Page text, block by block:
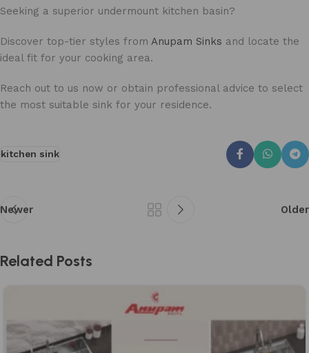
Seeking a superior undermount kitchen basin?
Discover top-tier styles from Anupam Sinks and locate the
ideal fit for your cooking area.
Reach out to us now or obtain professional advice to select
the most suitable sink for your residence.
kitchen sink
Newer Older
Related Posts